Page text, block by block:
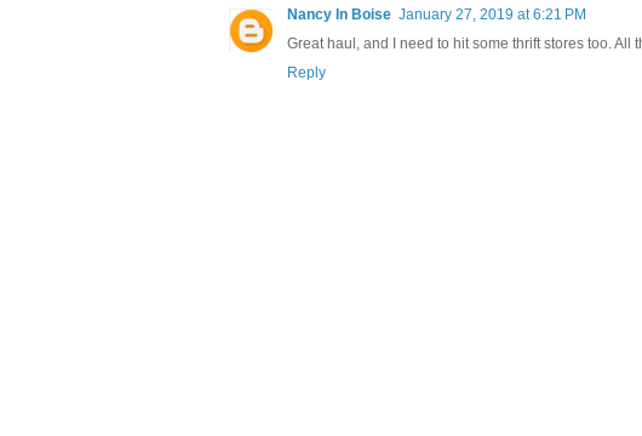
Nancy In Boise January 27, 2019 at 6:21 PM
Great haul, and I need to hit some thrift stores too. All
Reply